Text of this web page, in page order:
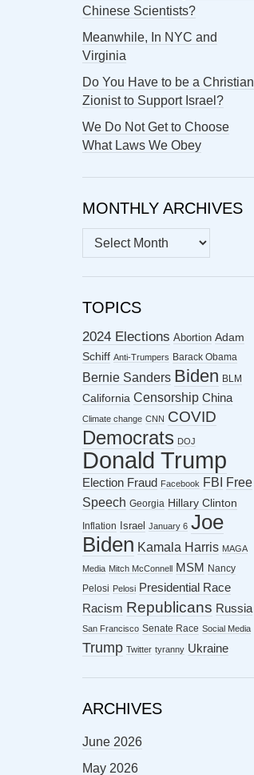
Chinese Scientists?
Meanwhile, In NYC and
Virginia
Do You Have to be a Christian
Zionist to Support Israel?
We Do Not Get to Choose
What Laws We Obey
MONTHLY ARCHIVES
MONTHLY
ARCHIVES
TOPICS
2024 Elections Abortion Adam
Schiff Anti-Trumpers Barack Obama
Bernie Sanders Biden BLM
California Censorship China
Climate change CNN COVID
Democrats DOJ
Donald Trump
Election Fraud Facebook FBI
Free
Speech Georgia Hillary Clinton
Inflation Israel January 6 Joe
Biden Kamala Harris MAGA
Media Mitch McConnell MSM
Nancy
Pelosi Pelosi Presidential Race
Racism Republicans Russia
San Francisco Senate Race Social Media
Trump Twitter tyranny Ukraine
ARCHIVES
June 2026
May 2026